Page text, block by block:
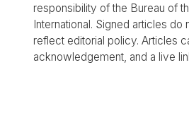
responsibility of the Bureau of
International. Signed articles do
reflect editorial policy. Articles
acknowledgement, and a live